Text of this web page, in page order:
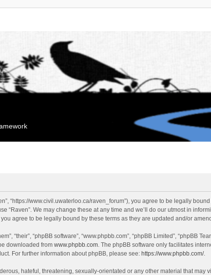
“https://www.civil.uwaterloo.ca/raven_forum”), you agree to be legally
“Raven”. We may change these at any time and we’ll do our utmost in
agree to be legally bound by these terms as they are updated and/or
“their”, “phpBB software”, “www.phpbb.com”, “phpBB Limited”, “phpBB
downloaded from www.phpbb.com. The phpBB software only facilitates
For further information about phpBB, please see: https://www.phpbb.com/.
hateful, threatening, sexually-orientated or any other material that may